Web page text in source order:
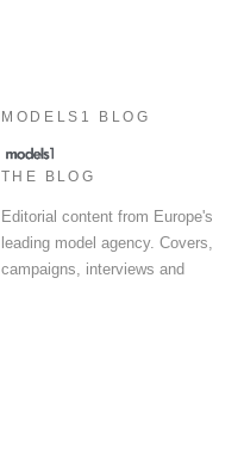
MODELS1 BLOG
THE BLOG
Editorial content from Europe's
leading model agency. Covers,
campaigns, interviews and